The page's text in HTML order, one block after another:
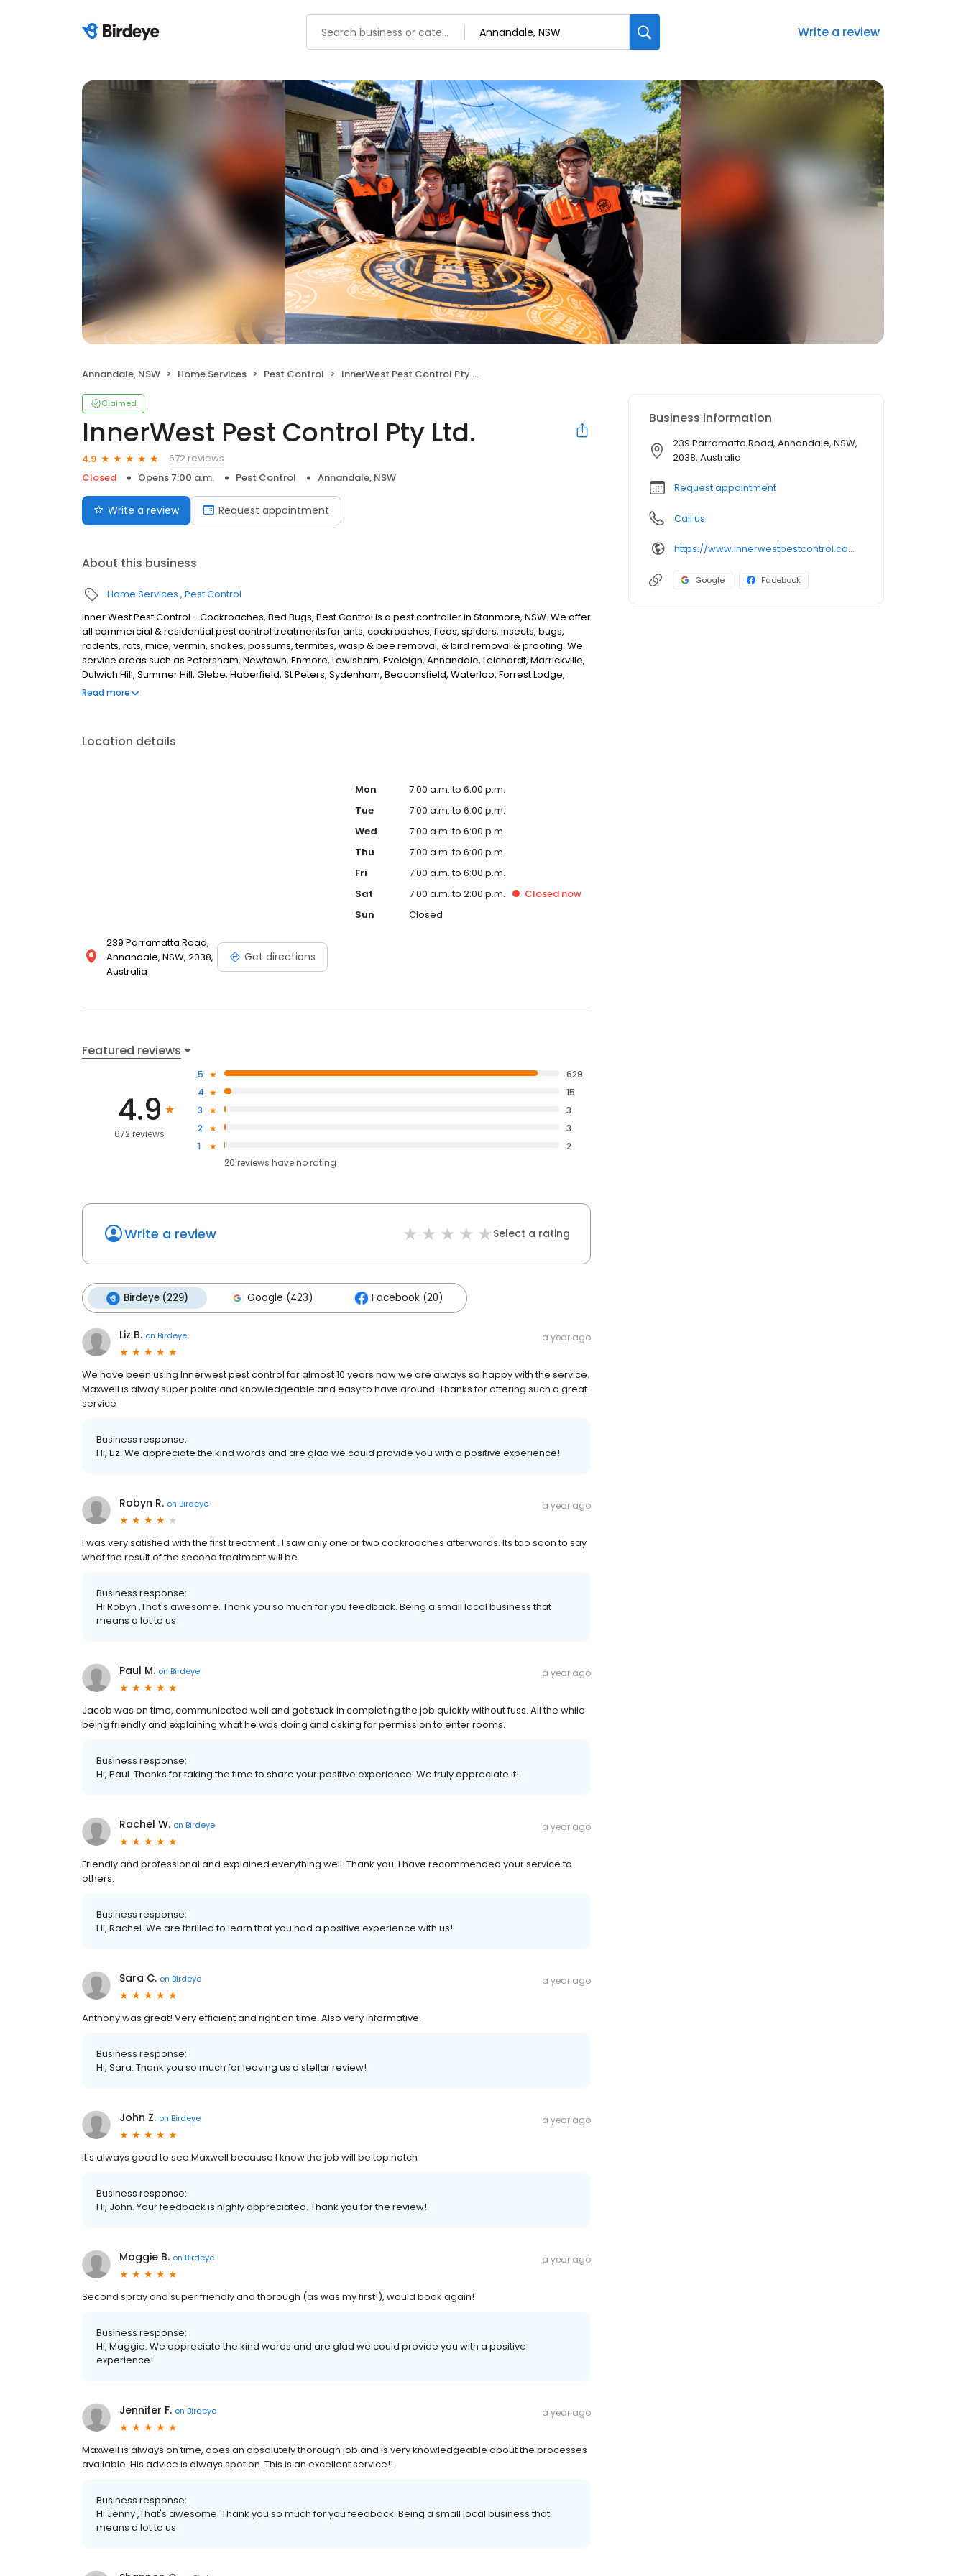
Write a review
Annandale, NSW Home Services Pest Control InnerWest Pest Control Pty Ltd.
Claimed
InnerWest Pest Control Pty Ltd.
4.9
672 reviews
Closed
Opens 7:00 a.m. Pest Control Annandale, NSW
Write a review Request appointment
About this business
Home Services Pest Control
Inner West Pest Control - Cockroaches, Bed Bugs, Pest Control is a pest controller in Stanmore, NSW. We offer
all commercial & residential pest control treatments for ants, cockroaches, fleas, spiders, insects, bugs,
rodents, rats, mice, vermin, snakes, possums, termites, wasp & bee removal, & bird removal & proofing. We
service areas such as Petersham, Newtown, Enmore, Lewisham, Eveleigh, Annandale, Leichardt, Marrickville,
Dulwich Hill, Summer Hill, Glebe, Haberfield, St Peters, Sydenham, Beaconsfield, Waterloo, Forrest Lodge,
Camperdown, Erskineville, Ultimo, Surry Hills, Redfern, Darlinghurst, Pyrmont, and Sydney. We are the best
Read more
Location details
239 Parramatta Road,
Annandale, NSW, 2038,
Australia
Get directions
Mon
7:00 a.m. to 6:00 p.m.
Tue
7:00 a.m. to 6:00 p.m.
Wed
7:00 a.m. to 6:00 p.m.
Thu
7:00 a.m. to 6:00 p.m.
Fri
7:00 a.m. to 6:00 p.m.
Sat
7:00 a.m. to 2:00 p.m. Closednow
Sun
Closed
Featured reviews
4.9
672 reviews
5
629
4
15
3
3
2
3
1
2
20 reviews haveno rating
Write a review Select a rating
Birdeye (229) Google (423) Facebook (20)
Liz B. on Birdeye a year ago
We have been using Innerwest pest control for almost 10 years now we are always so happy with the service.
Maxwell is alway super polite and knowledgeable and easy to have around. Thanks for offering such a great
service
Business response:
Hi, Liz. We appreciate the kind words and are glad we could provide you with a positive experience!
Robyn R. on Birdeye a year ago
I was very satisfied with the first treatment . I saw only one or two cockroaches afterwards. Its too soon to say
what the result of the second treatment will be
Business response:
Hi Robyn ,That's awesome. Thank you so much for you feedback. Being a small local business that
means a lot to us
Paul M. on Birdeye a year ago
Jacob was on time, communicated well and got stuck in completing the job quickly without fuss. All the while
being friendly and explaining what he was doing and asking for permission to enter rooms.
Business response:
Hi, Paul. Thanks for taking the time to share your positive experience. We truly appreciate it!
Rachel W. on Birdeye a year ago
Friendly and professional and explained everything well. Thank you. I have recommended your service to
others.
Business response:
Hi, Rachel. We are thrilled to learn that you had a positive experience with us!
Sara C. on Birdeye a year ago
Anthony was great! Very efficient and right on time. Also very informative.
Business response:
Hi, Sara. Thank you so much for leaving us a stellar review!
John Z. on Birdeye a year ago
It's always good to see Maxwell because I know the job will be top notch
Business response:
Hi, John. Your feedback is highly appreciated. Thank you for the review!
Maggie B. on Birdeye a year ago
Second spray and super friendly and thorough (as was my first!), would book again!
Business response:
Hi, Maggie. We appreciate the kind words and are glad we could provide you with a positive
experience!
Jennifer F. on Birdeye a year ago
Maxwell is always on time, does an absolutely thorough job and is very knowledgeable about the processes
available. His advice is always spot on. This is an excellent service!!
Business response:
Hi Jenny ,That's awesome. Thank you so much for you feedback. Being a small local business that
means a lot to us
Business information
239 Parramatta Road, Annandale, NSW,
2038, Australia
Request appointment
Call us
https://www.innerwestpestcontrol.com.au/
Google Facebook